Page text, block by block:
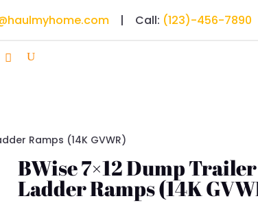
| Call: (123)-456-7890
Ramps (14K GVWR)
BWise 7×12 Dump
Ladder Ramps (14K